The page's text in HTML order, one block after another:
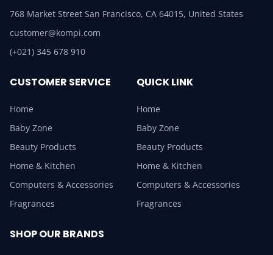
768 Market Street San Francisco, CA 64015, United States
customer@kompi.com
(+021) 345 678 910
CUSTOMER SERVICE
Home
Baby Zone
Beauty Products
Home & Kitchen
Computers & Accessories
Fragrances
QUICK LINK
Home
Baby Zone
Beauty Products
Home & Kitchen
Computers & Accessories
Fragrances
SHOP OUR BRANDS